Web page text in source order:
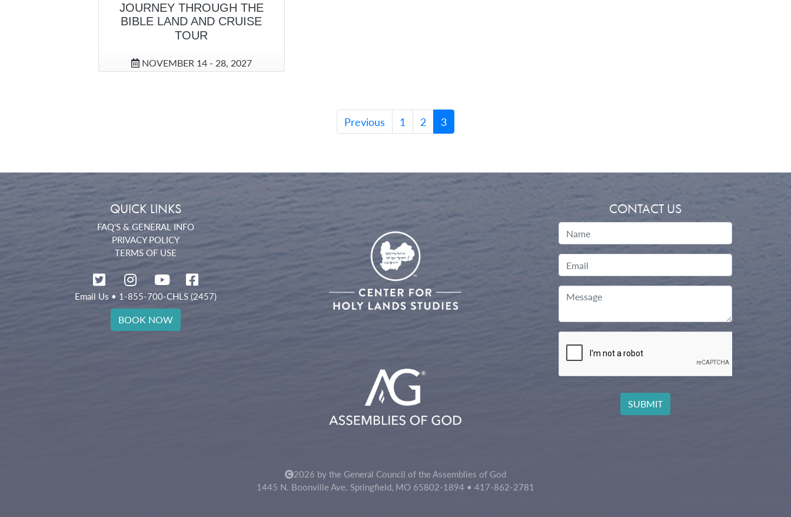
JOURNEY THROUGH THE
BIBLE LAND AND CRUISE
TOUR
NOVEMBER 14 - 28, 2027
Previous 1 2 3
QUICK LINKS
FAQ'S & GENERAL INFO
PRIVACY POLICY
TERMS OF USE
Email Us • 1-855-700-CHLS (2457)
BOOK NOW
CONTACT US
2026 by the General Council of the Assemblies of God
1445 N. Boonville Ave. Springfield, MO 65802-1894 • 417-862-2781